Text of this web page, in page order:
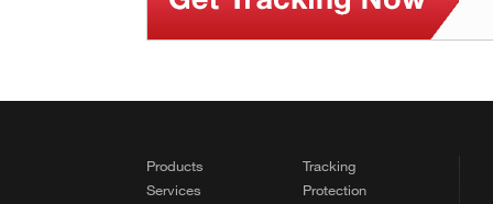
Products
Services
Tracking
Protection